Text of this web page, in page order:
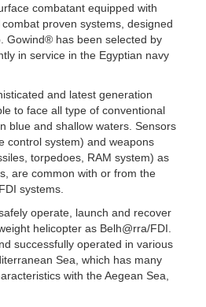
combatant equipped with
proven systems, designed
Gowind® has been selected by
in service in the Egyptian navy
and latest generation
to face all type of conventional
blue and shallow waters. Sensors
control system) and weapons
torpedoes, RAM system) as
are common with or from the
systems.
operate, launch and recover
helicopter as Belh@rra/FDI.
successfully operated in various
Sea, which has many
with the Aegean Sea,